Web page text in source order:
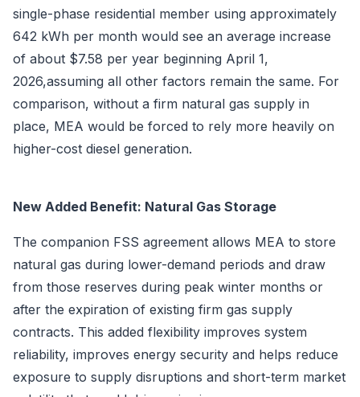
single-phase residential member using approximately
642 kWh per month would see an average increase
of about $7.58 per year beginning April 1,
2026,assuming all other factors remain the same. For
comparison, without a firm natural gas supply in
place, MEA would be forced to rely more heavily on
higher-cost diesel generation.
New Added Benefit: Natural Gas Storage
The companion FSS agreement allows MEA to store
natural gas during lower-demand periods and draw
from those reserves during peak winter months or
after the expiration of existing firm gas supply
contracts. This added flexibility improves system
reliability, improves energy security and helps reduce
exposure to supply disruptions and short-term market